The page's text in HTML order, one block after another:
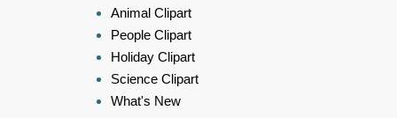
Animal Clipart
People Clipart
Holiday Clipart
Science Clipart
What's New